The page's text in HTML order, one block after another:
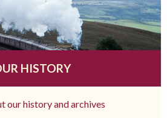
HISTORY
our history and archives